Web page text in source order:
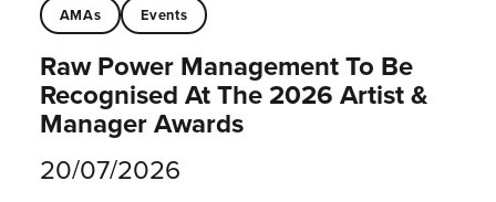
AMAs Events
Raw Power Management To Be
Recognised At The 2026 Artist &
Manager Awards
20/07/2026